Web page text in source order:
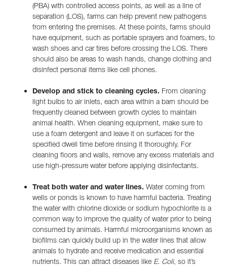
(PBA) with controlled access points, as well as a line of
separation (LOS), farms can help prevent new pathogens
from entering the premises. At these points, farms should
have equipment, such as portable sprayers and foamers, to
wash shoes and car tires before crossing the LOS. There
should also be areas to wash hands, change clothing and
disinfect personal items like cell phones.
Develop and stick to cleaning cycles. From cleaning
light bulbs to air inlets, each area within a barn should be
frequently cleaned between growth cycles to maintain
animal health. When cleaning equipment, make sure to
use a foam detergent and leave it on surfaces for the
specified dwell time before rinsing it thoroughly. For
cleaning floors and walls, remove any excess materials and
use high-pressure water before applying disinfectants.
Treat both water and water lines. Water coming from
wells or ponds is known to have harmful bacteria. Treating
the water with chlorine dioxide or sodium hypochlorite is a
common way to improve the quality of water prior to being
consumed by animals. Harmful microorganisms known as
biofilms can quickly build up in the water lines that allow
animals to hydrate and receive medication and essential
nutrients. This can attract diseases like E. Coli, so it’s